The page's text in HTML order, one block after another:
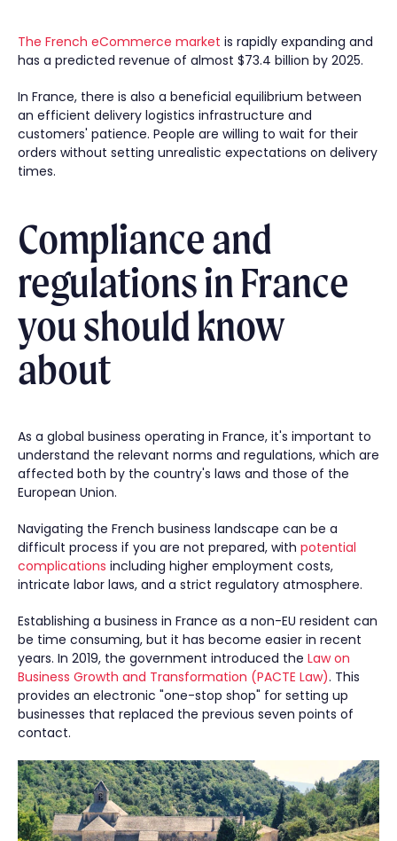
The French eCommerce market is rapidly expanding and
has a predicted revenue of almost $73.4 billion by 2025.
In France, there is also a beneficial equilibrium between
an efficient delivery logistics infrastructure and
customers' patience. People are willing to wait for their
orders without setting unrealistic expectations on delivery
times.
Compliance and
regulations in France
you should know
about
As a global business operating in France, it's important to
understand the relevant norms and regulations, which are
affected both by the country's laws and those of the
European Union.
Navigating the French business landscape can be a
difficult process if you are not prepared, with potential
complications including higher employment costs,
intricate labor laws, and a strict regulatory atmosphere.
Establishing a business in France as a non-EU resident can
be time consuming, but it has become easier in recent
years. In 2019, the government introduced the Law on
Business Growth and Transformation (PACTE Law). This
provides an electronic "one-stop shop" for setting up
businesses that replaced the previous seven points of
contact.